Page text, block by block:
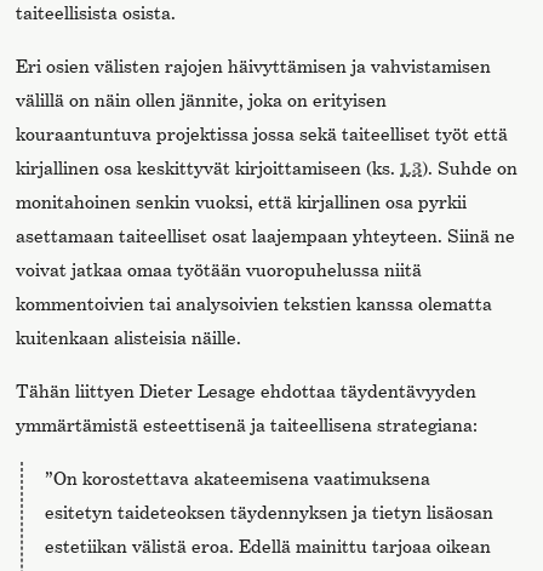
taiteellisista osista.
Eri osien välisten rajojen häivyttämisen ja vahvistamisen
välillä on näin ollen jännite, joka on erityisen
kouraantuntuva projektissa jossa sekä taiteelliset työt että
kirjallinen osa keskittyvät kirjoittamiseen (ks.1.3). Suhde on
monitahoinen senkin vuoksi, että kirjallinen osa pyrkii
asettamaan taiteelliset osat laajempaan yhteyteen. Siinä ne
voivat jatkaa omaa työtään vuoropuhelussa niitä
kommentoivien tai analysoivien tekstien kanssa olematta
kuitenkaan alisteisia näille.
Tähän liittyen Dieter Lesage ehdottaa täydentävyyden
ymmärtämistä esteettisenä ja taiteellisena strategiana:
”On korostettava akateemisena vaatimuksena
esitetyn taideteoksen täydennyksen ja tietyn lisäosan
estetiikan välistä eroa. Edellä mainittu tarjoaa oikean